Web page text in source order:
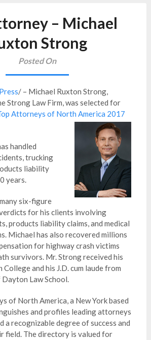
– Michael
Strong
Posted On
/ – Michael Ruxton Strong,
Strong Law Firm, was selected for
Attorneys of North America 2017
handled
trucking
liability
years.
six-figure
for his clients involving
products liability claims, and medical
Michael has also recovered millions
for highway crash victims
survivors. Mr. Strong received his
College and his J.D. cum laude from
Law School.
of North America, a New York based
and profiles leading attorneys
a recognizable degree of success and
field. The directory is valued for